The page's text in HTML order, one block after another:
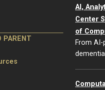
PARENT
AI,
Center
of
From